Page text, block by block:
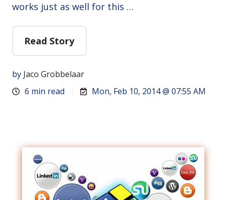
works just as well for this …
Read Story
by Jaco Grobbelaar
6 min read
Mon, Feb 10, 2014 @ 07:55 AM